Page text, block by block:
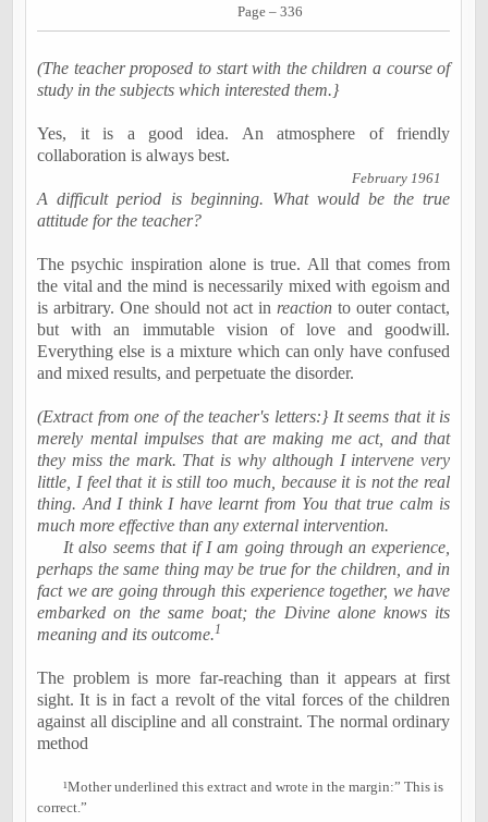
Page – 336
(The teacher proposed to start with the children a course of
study in the subjects which interested them.}
Yes, it is a good idea. An atmosphere of friendly
collaboration is always best.
February 1961
A difficult period is beginning. What would be the true
attitude for the teacher?
The psychic inspiration alone is true. All that comes from
the vital and the mind is necessarily mixed with egoism and
is arbitrary. One should not act in reaction to outer contact,
but with an immutable vision of love and goodwill.
Everything else is a mixture which can only have confused
and mixed results, and perpetuate the disorder.
(Extract from one of the teacher's letters:} It seems that it is
merely mental impulses that are making me act, and that
they miss the mark. That is why although I intervene very
little, I feel that it is still too much, because it is not the real
thing. And I think I have learnt from You that true calm is
much more effective than any external intervention.
It also seems that if I am going through an experience,
perhaps the same thing may be true for the children, and in
fact we are going through this experience together, we have
embarked on the same boat; the Divine alone knows its
meaning and its outcome.1
The problem is more far-reaching than it appears at first
sight. It is in fact a revolt of the vital forces of the children
against all discipline and all constraint. The normal ordinary
method
¹Mother underlined this extract and wrote in the margin:” This is
correct.”